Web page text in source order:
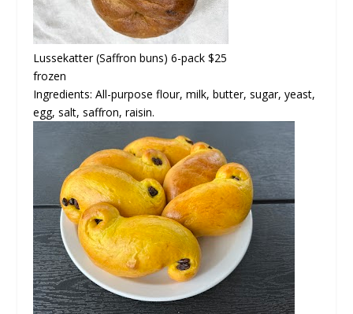
Lussekatter(Saffron buns) 6-pack $25
frozen
Ingredients: All-purpose flour, milk, butter, sugar, yeast,
egg, salt, saffron, raisin.